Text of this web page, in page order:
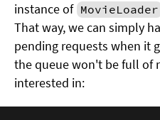
instance of MovieLoader
That way, we can simply
pending requests when it
the queue won't be full of
interested in: